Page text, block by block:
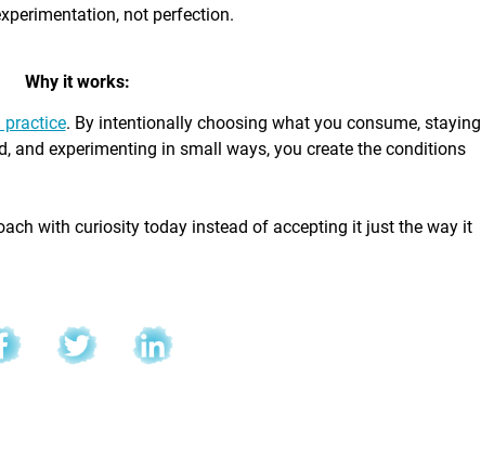
not perfection.
Why it works:
practice. By intentionally choosing what you consume, staying
and experimenting in small ways, you create the conditions
with curiosity today instead of accepting it just the way it